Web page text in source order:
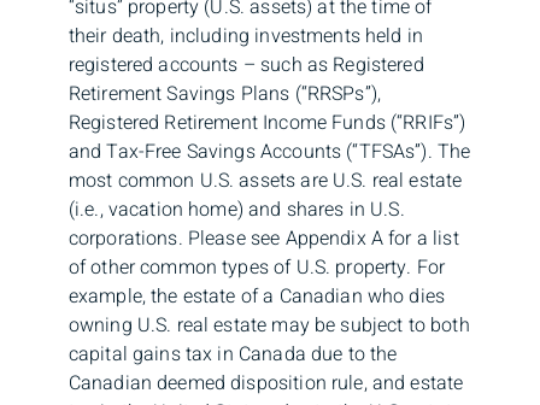
“situs” property (U.S. assets) at the time of
their death, including investments held in
registered accounts – such as Registered
Retirement Savings Plans (“RRSPs”),
Registered Retirement Income Funds (“RRIFs”)
and Tax-Free Savings Accounts (“TFSAs”). The
most common U.S. assets are U.S. real estate
(i.e., vacation home) and shares in U.S.
corporations. Please see Appendix A for a list
of other common types of U.S. property. For
example, the estate of a Canadian who dies
owning U.S. real estate may be subject to both
capital gains tax in Canada due to the
Canadian deemed disposition rule, and estate